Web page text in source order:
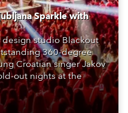
Sparkle with
studio Blackout
360-degree
Croatian singer Jakov
out nights at the